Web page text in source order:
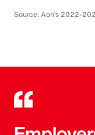
Source: Aon’s 2022-